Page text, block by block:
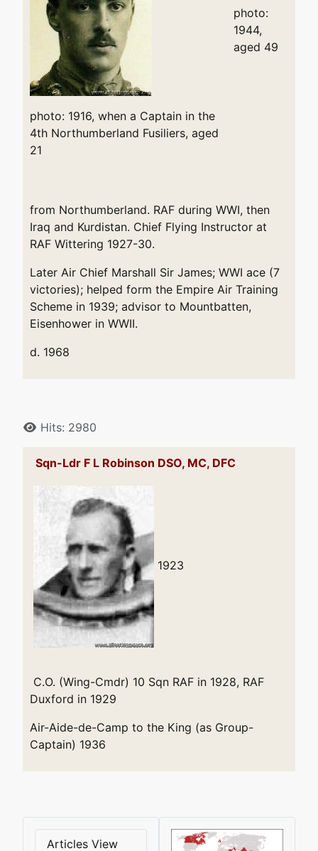
photo: 1916, when a Captain in the
4th Northumberland Fusiliers, aged
21
photo:
1944,
aged 49
from Northumberland. RAF during WWI, then
Iraq and Kurdistan. Chief Flying Instructor at
RAF Wittering 1927-30.
Later Air Chief Marshall Sir James; WWI ace (7
victories); helped form the Empire Air Training
Scheme in 1939; advisor to Mountbatten,
Eisenhower in WWII.
d. 1968
DetailsHits: 2980
Sqn-Ldr F L Robinson DSO, MC, DFC
1923
C.O. (Wing-Cmdr) 10 Sqn RAF in 1928, RAF
Duxford in 1929
Air-Aide-de-Camp to the King (as Group-
Captain) 1936
Articles View